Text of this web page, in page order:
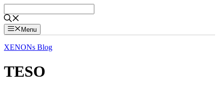
to
content
Menu
XENONs Blog
TESO